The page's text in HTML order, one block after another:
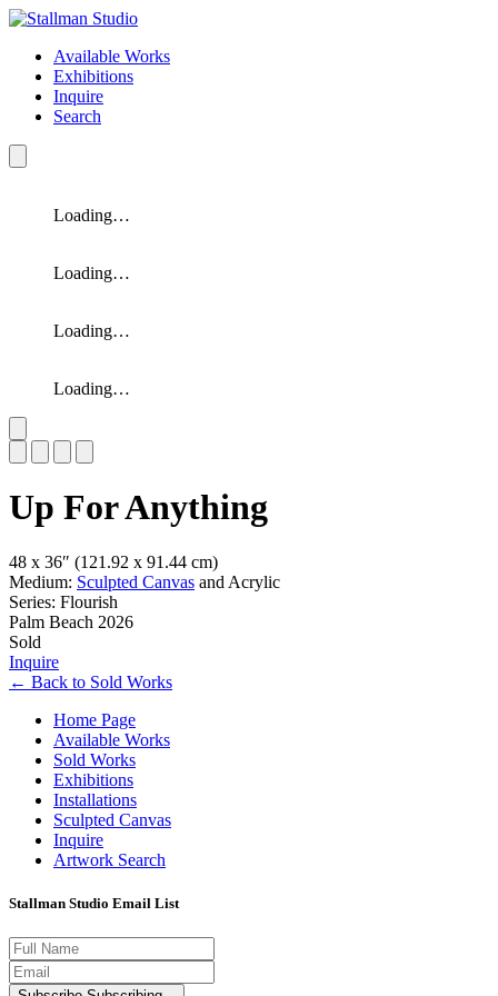
Available Works
Exhibitions
Inquire
Search
Loading…
Loading…
Loading…
Loading…
Up For Anything
48 x 36″ (121.92 x 91.44 cm)
Medium: Sculpted Canvas and Acrylic
Series: Flourish
Palm Beach 2026
Sold
Inquire
← Back to Sold Works
Home Page
Available Works
Sold Works
Exhibitions
Installations
Sculpted Canvas
Inquire
Artwork Search
Stallman Studio Email List